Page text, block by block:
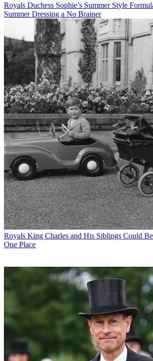
Royals Duchess Sophie’s Summer Style
Summer Dressing a No Brainer
Royals King Charles and His Siblings Could
One Place